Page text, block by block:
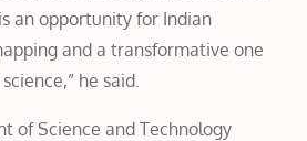
an opportunity for Indian
and a transformative one
he said.
of Science and Technology